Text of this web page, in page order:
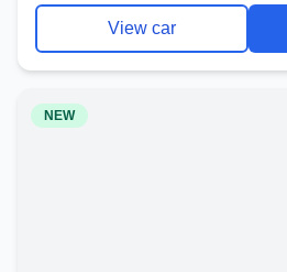
View car
NEW